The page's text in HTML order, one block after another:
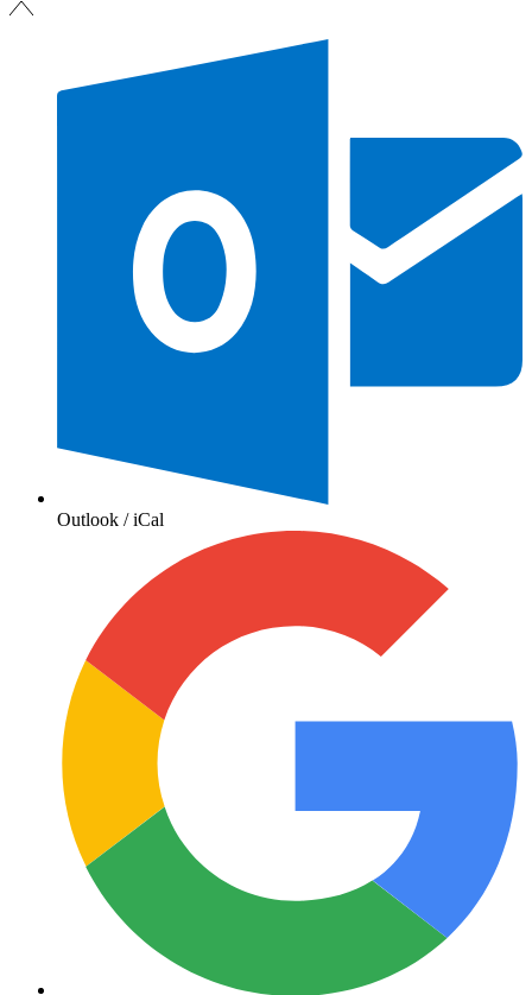
Outlook / iCal